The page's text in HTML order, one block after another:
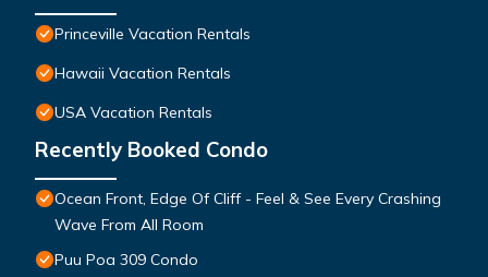
Princeville Vacation Rentals
Hawaii Vacation Rentals
USA Vacation Rentals
Recently Booked Condo
Ocean Front, Edge Of Cliff - Feel & See Every Crashing
Wave From All Room
Puu Poa 309 Condo